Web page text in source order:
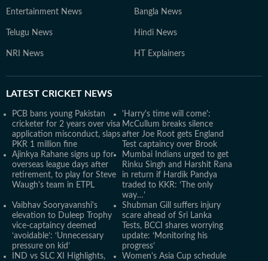
Entertainment News Bangla News
Telugu News Hindi News
NRI News HT Explainers
LATEST CRICKET NEWS
PCB bans young Pakistan
cricketer for 2 years over visa
application misconduct, slaps
PKR 1 million fine
'Harry's time will come':
McCullum breaks silence
after Joe Root gets England
Test captaincy over Brook
Ajinkya Rahane signs up for
overseas league days after
retirement, to play for Steve
Waugh's team in ETPL
Mumbai Indians urged to get
Rinku Singh and Harshit Rana
in return if Hardik Pandya
traded to KKR: ‘The only
way…’
Vaibhav Sooryavanshi's
elevation to Duleep Trophy
vice-captaincy deemed
‘avoidable’: ‘Unnecessary
pressure on kid’
Shubman Gill suffers injury
scare ahead of Sri Lanka
Tests, BCCI shares worrying
update: ‘Monitoring his
progress’
IND vs SLC XI Highlights,
Women's Asia Cup schedule